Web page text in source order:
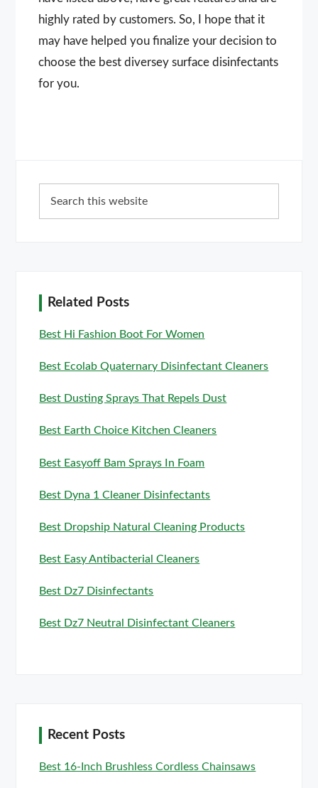
highly rated by customers. So, I hope that it
may have helped you finalize your decision to
choose the best diversey surface disinfectants
for you.
Sidebar
this
Related Posts
Best Hi Fashion Boot For Women
Best Ecolab Quaternary Disinfectant Cleaners
Best Dusting Sprays That Repels Dust
Best Earth Choice Kitchen Cleaners
Best Easyoff Bam Sprays In Foam
Best Dyna 1 Cleaner Disinfectants
Best Dropship Natural Cleaning Products
Best Easy Antibacterial Cleaners
Best Dz7 Disinfectants
Best Dz7 Neutral Disinfectant Cleaners
Recent Posts
Best 16-Inch Brushless Cordless Chainsaws